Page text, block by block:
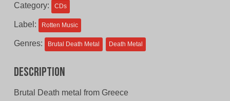
Category: CDs
Label: Rotten Music
Genres: Brutal Death Metal Death Metal
Description
Brutal Death metal from Greece